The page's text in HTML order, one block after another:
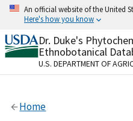
Skip
content
An official website of the United
Here's how you know
Official websites use
A.govwebsite belongs
organization in the
Alock
Dr. Duke's
Ethnobotanical
U.S. DEPARTMENT OF
Home